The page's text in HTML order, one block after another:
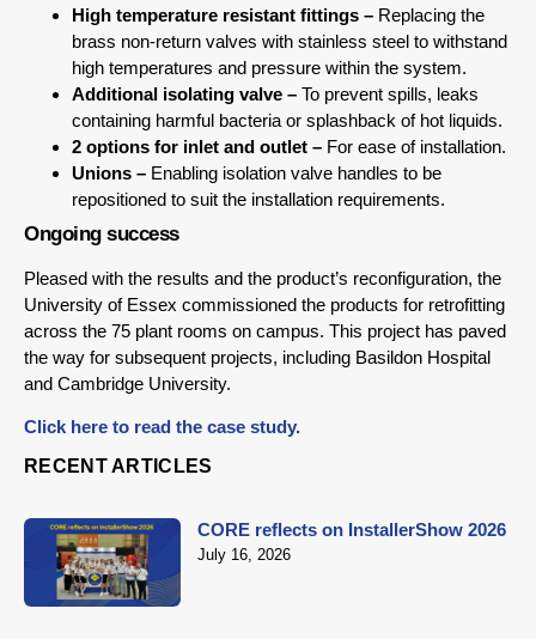
High temperature resistant fittings – Replacing the
brass non-return valves with stainless steel to withstand
high temperatures and pressure within the system.
Additional isolating valve – To prevent spills, leaks
containing harmful bacteria or splashback of hot liquids.
2 options for inlet and outlet – For ease of installation.
Unions – Enabling isolation valve handles to be
repositioned to suit the installation requirements.
Ongoing success
Pleased with the results and the product’s reconfiguration, the
University of Essex commissioned the products for retrofitting
across the 75 plant rooms on campus. This project has paved
the way for subsequent projects, including Basildon Hospital
and Cambridge University.
Click here to read the case study.
RECENT ARTICLES
CORE reflects on InstallerShow 2026
July 16, 2026